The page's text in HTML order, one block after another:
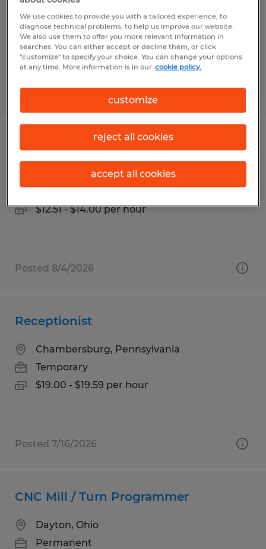
Temp to Perm
$30.00 - $38.00 per hour
Posted 8/3/2026
FORKLIFT OPERATOR
Mission, Texas
Temporary
$12.51 - $14.00 per hour
Posted 8/4/2026
Receptionist
Chambersburg, Pennsylvania
Temporary
$19.00 - $19.59 per hour
Posted 7/16/2026
CNC Mill / Turn Programmer
Dayton, Ohio
Permanent
We use cookies to provide you with a tailored experience, to
diagnose technical problems, to help us improve our website.
We also use them to offer you more relevant information in
searches. You can either accept or decline them, or click
"customize" to specify your choice. You can change your options
at any time. More information is in our cookie policy.
customize
reject all cookies
accept all cookies